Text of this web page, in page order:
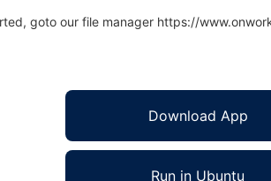
goto our file manager https://
Download App
Run in Ubuntu